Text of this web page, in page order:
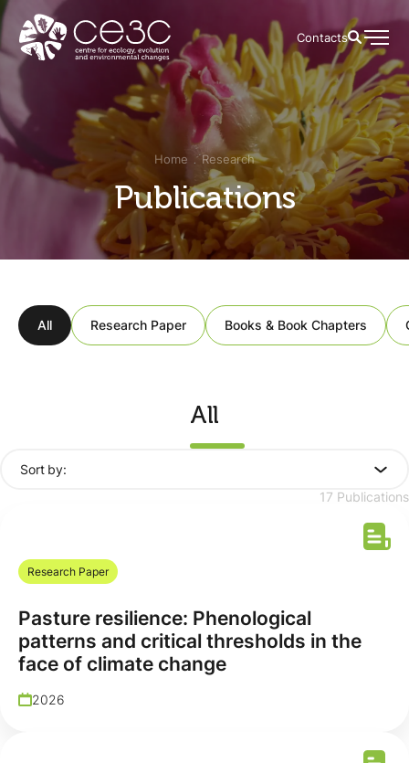
Contacts
Home Research
Publications
All Research Paper Books & Book Chapters
All
17 Publications
Sort by:
Research Paper
Pasture resilience: Phenological
patterns and critical thresholds in the
face of climate change
2026